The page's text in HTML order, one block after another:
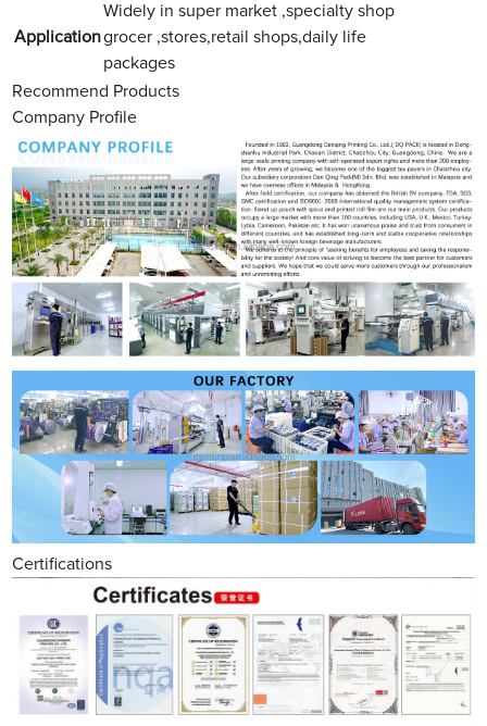
Application
Widely in super market ,specialty shop
grocer ,stores,retail shops,daily life
packages
Recommend Products
Company Profile
Certifications